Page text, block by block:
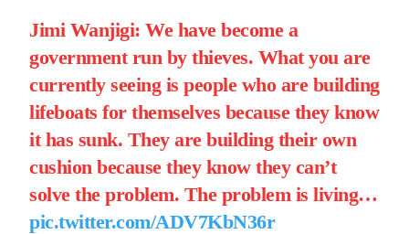
Jimi Wanjigi: We have become a
government run by thieves. What you are
currently seeing is people who are building
lifeboats for themselves because they know
it has sunk. They are building their own
cushion because they know they can’t
solve the problem. The problem is living…
pic.twitter.com/ADV7KbN36r